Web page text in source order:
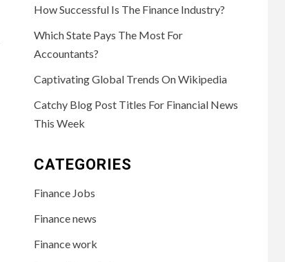
How Successful Is The Finance Industry?
Which State Pays The Most For
Accountants?
Captivating Global Trends On Wikipedia
Catchy Blog Post Titles For Financial News
This Week
CATEGORIES
Finance Jobs
Finance news
Finance work